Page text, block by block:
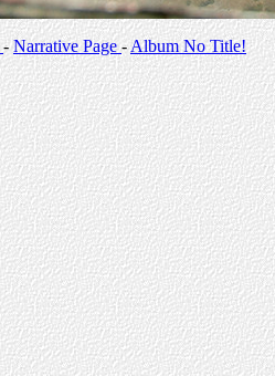
-Narrative Page-Album No Title!